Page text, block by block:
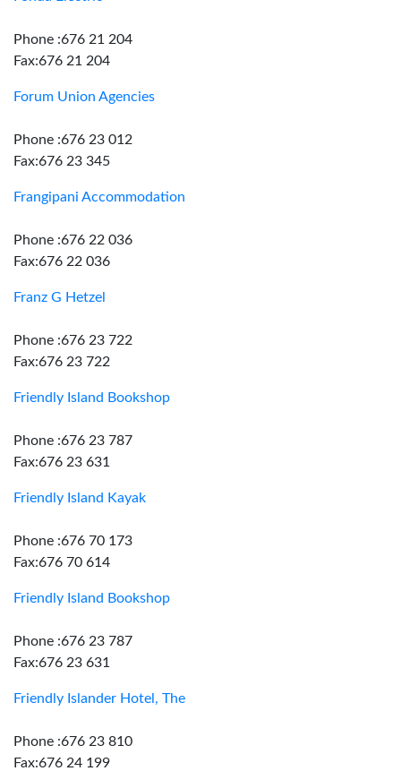
Phone :676 21 204
Fax:676 21 204
Forum Union Agencies
Phone :676 23 012
Fax:676 23 345
Frangipani Accommodation
Phone :676 22 036
Fax:676 22 036
Franz G Hetzel
Phone :676 23 722
Fax:676 23 722
Friendly Island Bookshop
Phone :676 23 787
Fax:676 23 631
Friendly Island Kayak
Phone :676 70 173
Fax:676 70 614
Friendly Island Bookshop
Phone :676 23 787
Fax:676 23 631
Friendly Islander Hotel, The
Phone :676 23 810
Fax:676 24 199